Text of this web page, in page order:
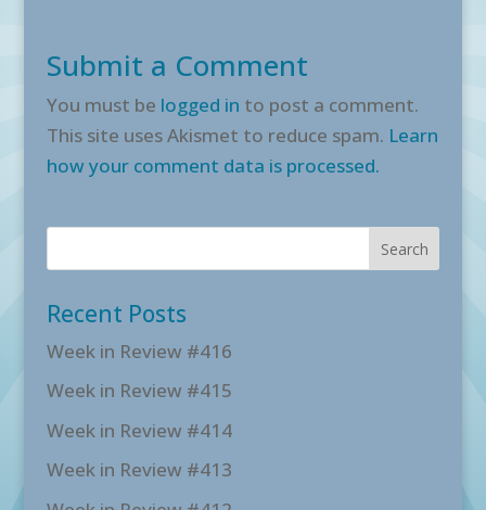
Submit a Comment
You must be logged in to post a comment.
This site uses Akismet to reduce spam. Learn
how your comment data is processed.
Recent Posts
Week in Review #416
Week in Review #415
Week in Review #414
Week in Review #413